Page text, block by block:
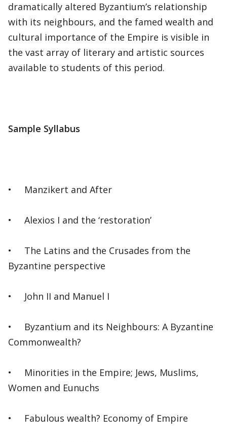
dramatically altered Byzantium’s relationship
with its neighbours, and the famed wealth and
cultural importance of the Empire is visible in
the vast array of literary and artistic sources
available to students of this period.
Sample Syllabus
• Manzikert and After
• Alexios I and the ‘restoration’
• The Latins and the Crusades from the
Byzantine perspective
• John II and Manuel I
• Byzantium and its Neighbours: A Byzantine
Commonwealth?
• Minorities in the Empire; Jews, Muslims,
Women and Eunuchs
• Fabulous wealth? Economy of Empire